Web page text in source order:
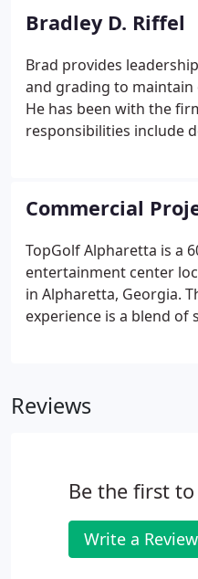
management for
Bradley D. Riffel
Brad provides
and grading to maintain
He has been with the
responsibilities include
use planning, large
architecture for various
office parks, retail,
subdivisions.
Commercial
TopGolf Alpharetta is a
entertainment center
in Alpharetta, Georgia.
experience is a blend of
complete entertainment
Reviews
Be the first to
Write a Review